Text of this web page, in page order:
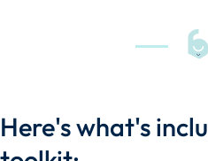
Here's what's